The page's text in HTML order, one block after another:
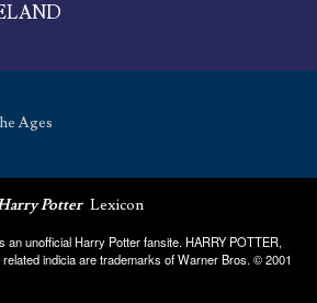
Ages
Potter Lexicon
an unofficial Harry Potter fansite. HARRY POTTER,
indicia are trademarks of Warner Bros. © 2001